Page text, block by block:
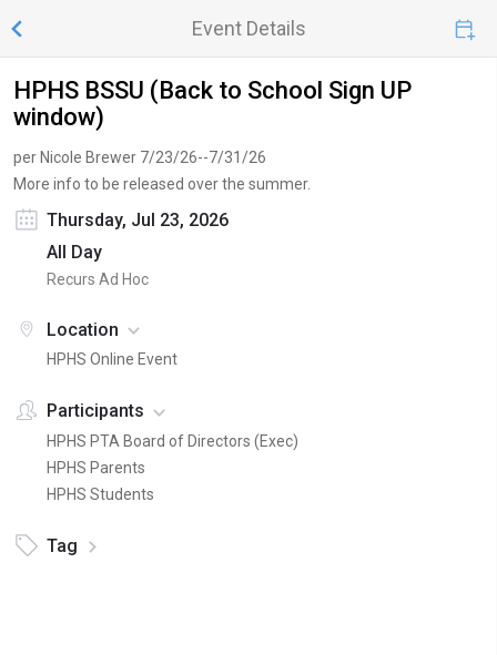
Event Details
HPHS BSSU (Back to School Sign UP
window)
per Nicole Brewer 7/23/26--7/31/26
More info to be released over the summer.
Thursday, Jul 23, 2026
All Day
Recurs Ad Hoc
Location
HPHS Online Event
Participants
HPHS PTA Board of Directors (Exec)
HPHS Parents
HPHS Students
Tag